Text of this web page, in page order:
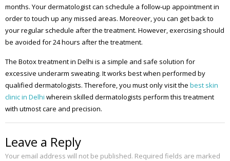
months. Your dermatologist can schedule a follow-up appointment in
order to touch up any missed areas. Moreover, you can get back to
your regular schedule after the treatment. However, exercising should
be avoided for 24 hours after the treatment.
The Botox treatment in Delhi is a simple and safe solution for
excessive underarm sweating. It works best when performed by
qualified dermatologists. Therefore, you must only visit the best skin
clinic in Delhi wherein skilled dermatologists perform this treatment
with utmost care and precision.
Leave a Reply
Your email address will not be published. Required fields are marked